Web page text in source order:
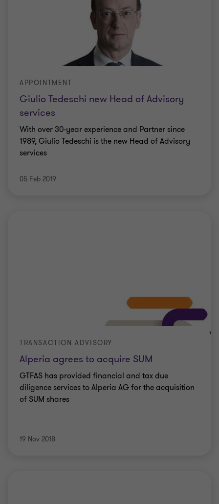
Giulio Tedeschi new Head of Advisory
services
APPOINTMENT
With over 30-year experience and Partner since
1989, Giulio Tedeschi is the new Head of Advisory
services
05 Feb 2019
Alperia agrees to acquire SUM
TRANSACTION ADVISORY
GTFAS has provided financial and tax due
diligence services to Alperia AG for the acquisition
of SUM shares
19 Nov 2018